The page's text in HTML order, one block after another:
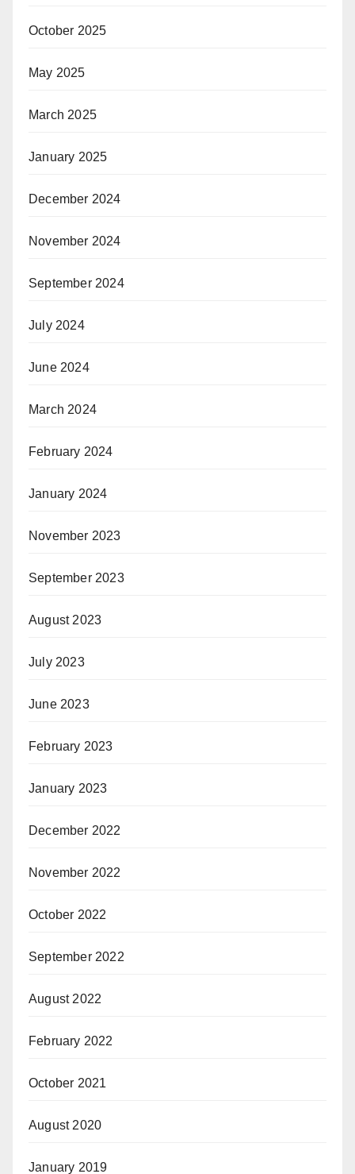
October 2025
May 2025
March 2025
January 2025
December 2024
November 2024
September 2024
July 2024
June 2024
March 2024
February 2024
January 2024
November 2023
September 2023
August 2023
July 2023
June 2023
February 2023
January 2023
December 2022
November 2022
October 2022
September 2022
August 2022
February 2022
October 2021
August 2020
January 2019